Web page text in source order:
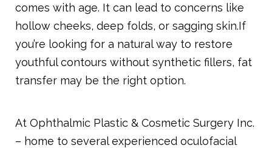
comes with age. It can lead to concerns like
hollow cheeks, deep folds, or sagging skin.If
you’re looking for a natural way to restore
youthful contours without synthetic fillers, fat
transfer may be the right option.
At Ophthalmic Plastic & Cosmetic Surgery Inc.
– home to several experienced oculofacial